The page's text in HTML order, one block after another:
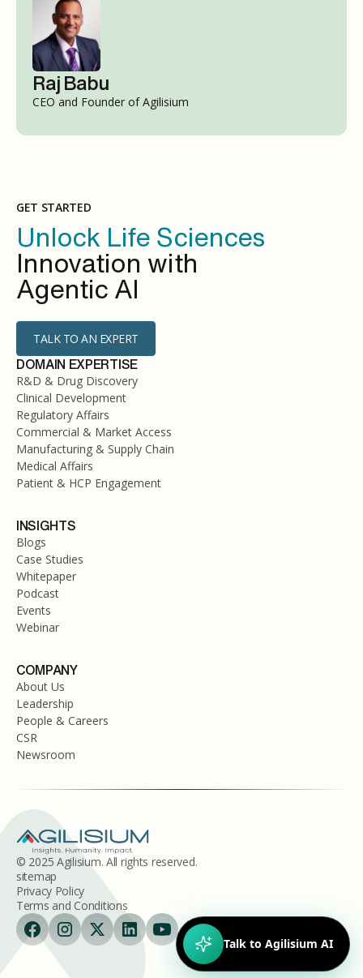
Raj Babu
CEO and Founder of Agilisium
GET STARTED
Unlock Life Sciences
Innovation with
Agentic AI
TALK TO AN EXPERT
DOMAIN EXPERTISE
R&D & Drug Discovery
Clinical Development
Regulatory Affairs
Commercial & Market Access
Manufacturing & Supply Chain
Medical Affairs
Patient & HCP Engagement
INSIGHTS
Blogs
Case Studies
Whitepaper
Podcast
Events
Webinar
COMPANY
About Us
Leadership
People & Careers
CSR
Newsroom
© 2025 Agilisium. All rights reserved.
sitemap
Privacy Policy
Terms and Conditions
Talk to Agilisium AI